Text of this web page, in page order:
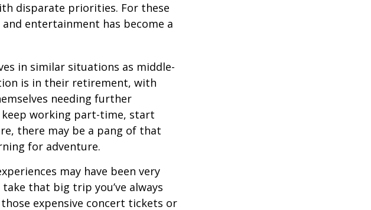
disparate priorities. For these
entertainment has become a
in similar situations as middle-
is in their retirement, with
needing further
working part-time, start
there may be a pang of that
for adventure.
may have been very
that big trip you’ve always
expensive concert tickets or